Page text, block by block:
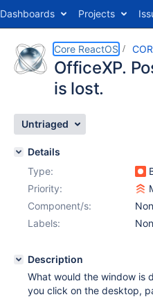
Dashboards Projects
Core ReactOS
OfficeXP.
is lost.
Untriaged
Details
Type:
Priority:
Component/s:
Labels:
Description
What would the window is
you click on the desktop,